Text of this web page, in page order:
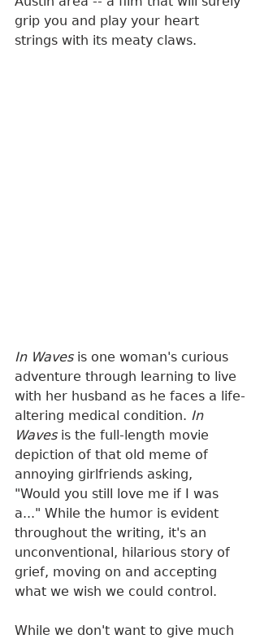
grip you and play your heart
strings with its meaty claws.
In Waves is one woman's curious
adventure through learning to live
with her husband as he faces a life-
altering medical condition. In
Waves is the full-length movie
depiction of that old meme of
annoying girlfriends asking,
"Would you still love me if I was
a..." While the humor is evident
throughout the writing, it's an
unconventional, hilarious story of
grief, moving on and accepting
what we wish we could control.
While we don't want to give much